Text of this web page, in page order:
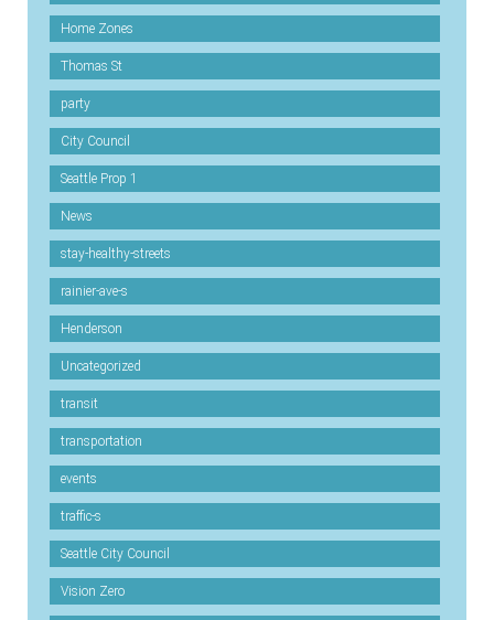
Home Zones
Thomas St
party
City Council
Seattle Prop 1
News
stay-healthy-streets
rainier-ave-s
Henderson
Uncategorized
transit
transportation
events
traffic-s
Seattle City Council
Vision Zero